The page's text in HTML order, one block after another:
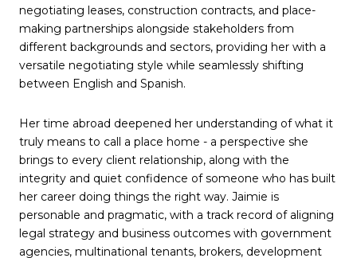
negotiating leases, construction contracts, and place-
making partnerships alongside stakeholders from
different backgrounds and sectors, providing her with a
versatile negotiating style while seamlessly shifting
between English and Spanish.
Her time abroad deepened her understanding of what it
truly means to call a place home - a perspective she
brings to every client relationship, along with the
integrity and quiet confidence of someone who has built
her career doing things the right way. Jaimie is
personable and pragmatic, with a track record of aligning
legal strategy and business outcomes with government
agencies, multinational tenants, brokers, development